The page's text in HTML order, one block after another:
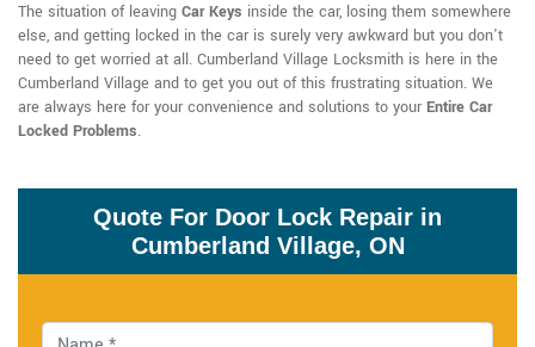
The situation of leaving Car Keys inside the car, losing them somewhere
else, and getting locked in the car is surely very awkward but you don't
need to get worried at all. Cumberland Village Locksmith is here in the
Cumberland Village and to get you out of this frustrating situation. We
are always here for your convenience and solutions to your Entire Car
Locked Problems.
Quote For Door Lock Repair in
Cumberland Village, ON